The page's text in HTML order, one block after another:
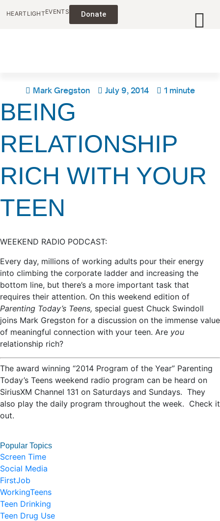
HEARTLIGHTEVENTS Donate
Mark Gregston July 9, 2014 1 minute
BEING
RELATIONSHIP
RICH WITH YOUR
TEEN
WEEKEND RADIO PODCAST:
Every day, millions of working adults pour their energy
into climbing the corporate ladder and increasing the
bottom line, but there’s a more important task that
requires their attention. On this weekend edition of
Parenting Today’s Teens, special guest Chuck Swindoll
joins Mark Gregston for a discussion on the immense value
of meaningful connection with your teen. Are you
relationship rich?
The award winning “2014 Program of the Year” Parenting
Today’s Teens weekend radio program can be heard on
SiriusXM Channel 131 on Saturdays and Sundays. They
also play the daily program throughout the week. Check it
out.
Popular Topics
Screen Time
Social Media
FirstJob
WorkingTeens
Teen Drinking
Teen Drug Use